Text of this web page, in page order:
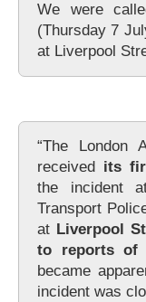
We were
(Thursday 7
at Liverpool
“The London
received its
the incident
Transport
at Liverpool
to reports of
became
incident was